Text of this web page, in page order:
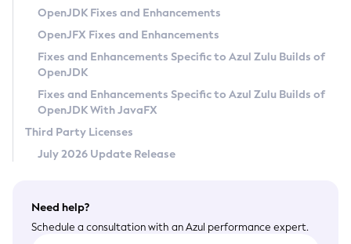
Privacy Policy
Legal
Terms of Use
OpenJDK Fixes and Enhancements
OpenJFX Fixes and Enhancements
Fixes and Enhancements Specific to Azul Zulu Builds of
OpenJDK
Fixes and Enhancements Specific to Azul Zulu Builds of
OpenJDK With JavaFX
Third Party Licenses
July 2026 Update Release
Need help?
Schedule a consultation with an Azul performance expert.